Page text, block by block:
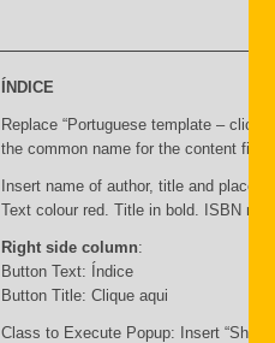
ÍNDICE
Replace “Portuguese template – click
the common name for the content file
Insert name of author, title and place
Text colour red. Title in bold. ISBN
Right side column:
Button Text: Índice
Button Title: Clique aqui
Class to Execute Popup: Insert